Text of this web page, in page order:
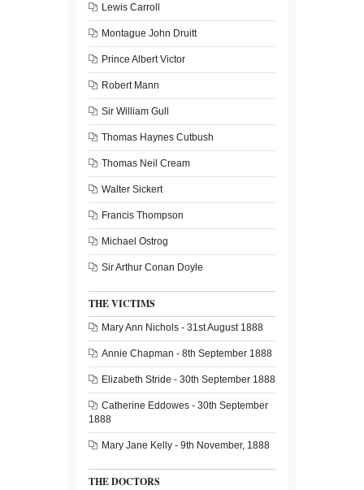
Lewis Carroll
Montague John Druitt
Prince Albert Victor
Robert Mann
Sir William Gull
Thomas Haynes Cutbush
Thomas Neil Cream
Walter Sickert
Francis Thompson
Michael Ostrog
Sir Arthur Conan Doyle
THE VICTIMS
Mary Ann Nichols - 31st August 1888
Annie Chapman - 8th September 1888
Elizabeth Stride - 30th September 1888
Catherine Eddowes - 30th September
1888
Mary Jane Kelly - 9th November, 1888
THE DOCTORS